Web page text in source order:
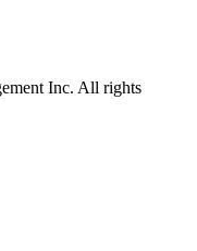
Inc. All rights